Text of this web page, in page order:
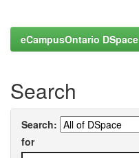
eCampusOntario DSpace
Search
Search:
for